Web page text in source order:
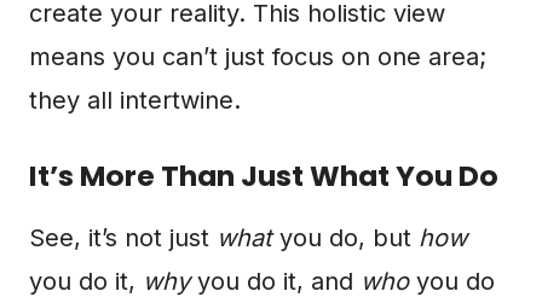
create your reality. This holistic view
means you can’t just focus on one area;
they all intertwine.
It’s More Than Just What You Do
See, it’s not just whatyou do, but how
you do it, whyyou do it, and whoyou do